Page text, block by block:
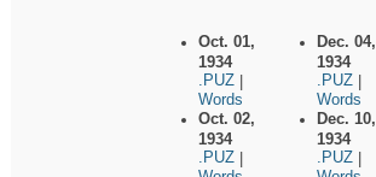
Oct. 01,
1934
.PUZ
Words
Oct. 02,
1934
.PUZ
Dec. 04,
1934
.PUZ
Words
Dec. 10,
1934
.PUZ